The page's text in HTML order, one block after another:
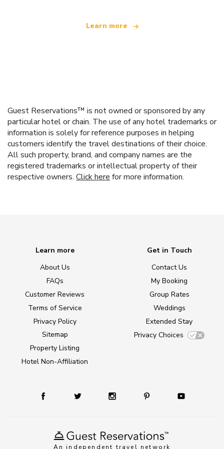
Learn more
Guest Reservations™ is not owned or sponsored by any
particular hotel or chain. The use of any hotel trademarks or
information is solely for reference purposes in helping
customers identify the travel destinations of their choice.
All such property, brand, and company names are the
registered trademarks or intellectual property of their
respective owners. Click here for more information.
An independent travel network
Learn more
About Us
FAQs
Customer Reviews
Terms of Service
Privacy Policy
Sitemap
Property Listing
Hotel Non-Affiliation
Get in Touch
Contact Us
My Booking
Group Rates
Weddings
Extended Stay
Privacy Choices